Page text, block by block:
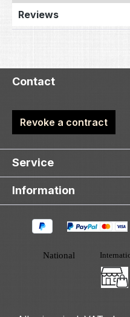
Reviews
Contact
Revoke a contract
Service
Information